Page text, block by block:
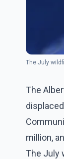
The July
The
million,
The July